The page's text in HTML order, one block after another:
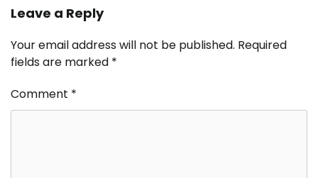
Leave a Reply
Your email address will not be published. Required
fields are marked *
Comment *